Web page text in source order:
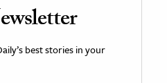
best stories in your